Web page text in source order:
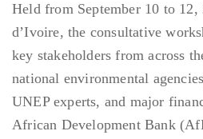
Held from September 10 to
d’Ivoire, the consultative
key stakeholders from across
national environmental
UNEP experts, and major
African Development Bank